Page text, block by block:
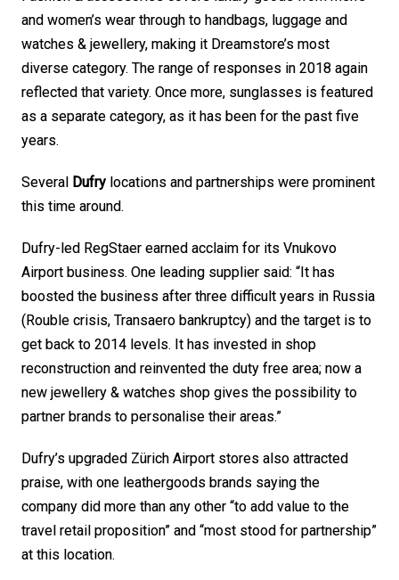
and women’s wear through to handbags, luggage and
watches & jewellery, making it Dreamstore’s most
diverse category. The range of responses in 2018 again
reflected that variety. Once more, sunglasses is featured
as a separate category, as it has been for the past five
years.
Several Dufry locations and partnerships were prominent
this time around.
Dufry-led RegStaer earned acclaim for its Vnukovo
Airport business. One leading supplier said: “It has
boosted the business after three difficult years in Russia
(Rouble crisis, Transaero bankruptcy) and the target is to
get back to 2014 levels. It has invested in shop
reconstruction and reinvented the duty free area; now a
new jewellery & watches shop gives the possibility to
partner brands to personalise their areas.”
Dufry’s upgraded Zürich Airport stores also attracted
praise, with one leathergoods brands saying the
company did more than any other “to add value to the
travel retail proposition” and “most stood for partnership”
at this location.